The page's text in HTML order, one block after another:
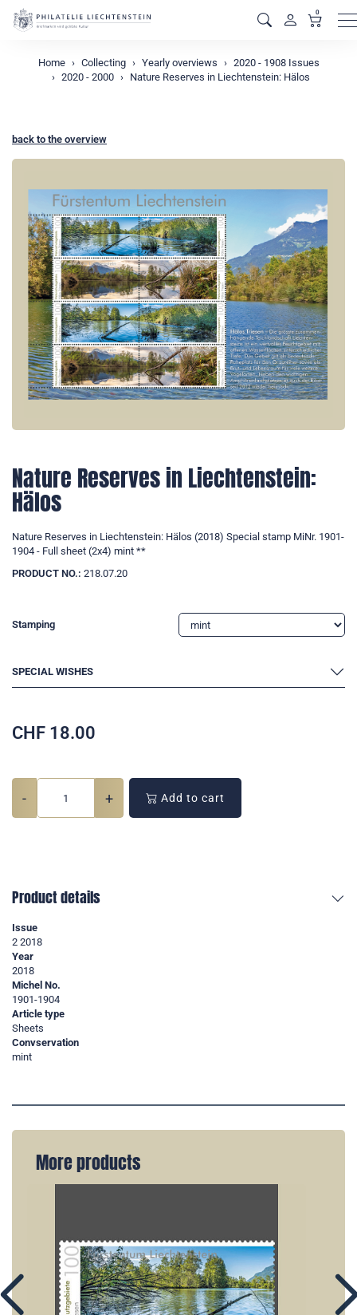
0
Home Collecting Yearly overviews
2020 - 1908 Issues
2020 - 2000
Nature Reserves in Liechtenstein: Hälos
back to the overview
Nature Reserves in Liechtenstein:
Hälos
Nature Reserves in Liechtenstein: Hälos (2018) Special stamp MiNr. 1901-
1904 - Full sheet (2x4) mint **
PRODUCT NO.: 218.07.20
Stamping
SPECIAL WISHES
CHF 18.00
- + Add to cart
Product details
Issue
2 2018
Year
2018
Michel No.
1901-1904
Article type
Sheets
Convservation
mint
More products